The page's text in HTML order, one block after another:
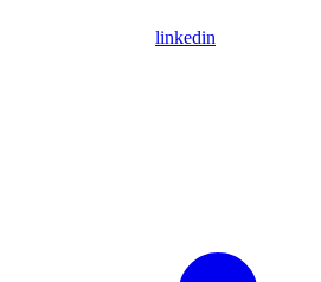
linkedin